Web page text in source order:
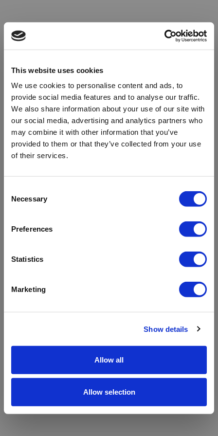
This website uses cookies
We use cookies to personalise content and ads, to
provide social media features and to analyse our traffic.
We also share information about your use of our site with
our social media, advertising and analytics partners who
may combine it with other information that you’ve
provided to them or that they’ve collected from your use
of their services.
Selection
Necessary
Preferences
Statistics
Marketing
Show details
Allow all
Allow selection